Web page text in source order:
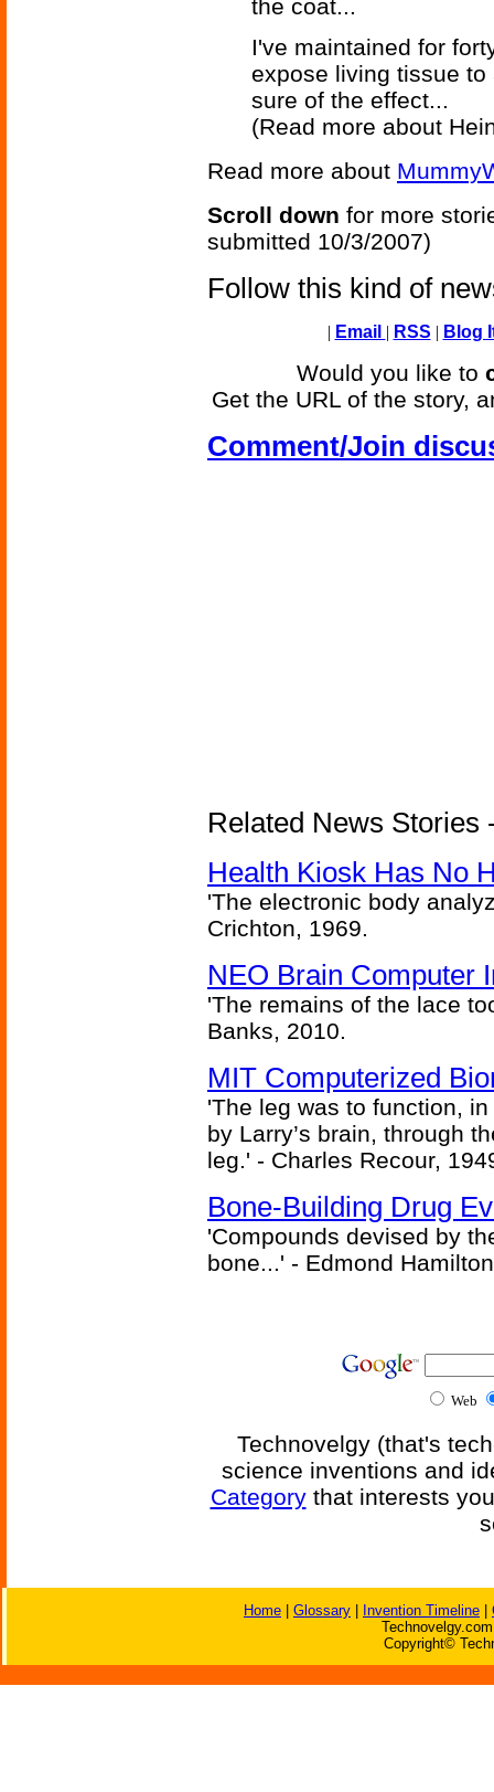
the coat...
I've maintained for
expose living tissue
sure of the effect...
(Read more about
Read more about
Scroll down for more
submitted 10/3/2007)
Follow this kind of
| Email | RSS | Blog
Would you like to
Get the URL of the story,
Comment/Join
Related News Stories
Health Kiosk Has No
'The electronic body
Crichton, 1969.
NEO Brain Computer
'The remains of the lace
Banks, 2010.
MIT Computerized
'The leg was to function,
by Larry’s brain, through
leg.' - Charles Recour,
Bone-Building Drug
'Compounds devised by
bone...' - Edmond
Web
Technovelgy (that's
science inventions and
Categorythat interests
Home Glossary Invention Timeline
Copyright©